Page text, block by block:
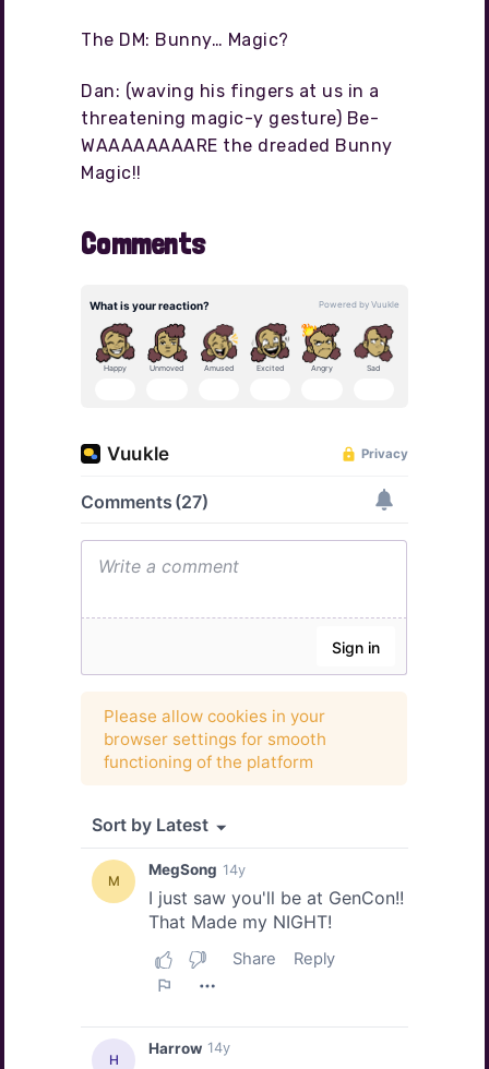
The DM: Bunny… Magic?
Dan: (waving his fingers at us in a
threatening magic-y gesture) Be-
WAAAAAAAARE the dreaded Bunny
Magic!!
Comments